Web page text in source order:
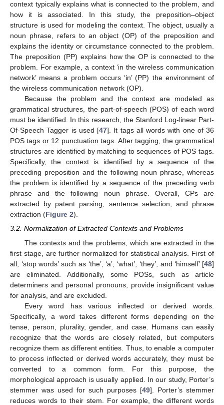
context typically explains what is connected to the problem, and
how it is associated. In this study, the preposition–object
structure is used for modeling the context. The object, usually a
noun phrase, refers to an object (OP) of the preposition and
explains the identity or circumstance connected to the problem.
The preposition (PP) explains how the OP is connected to the
problem. For example, a context ‘in the wireless communication
network’ means a problem occurs ‘in’ (PP) the environment of
the wireless communication network (OP).
Because the problem and the context are modeled as
grammatical structures, the part-of-speech (POS) of each word
must be identified. In this research, the Stanford Log-linear Part-
Of-Speech Tagger is used [47]. It tags all words with one of 36
POS tags or 12 punctuation tags. After tagging, the grammatical
structures are identified by matching to sequences of POS tags.
Specifically, the context is identified by a sequence of the
preceding preposition and the following noun phrase, whereas
the problem is identified by a sequence of the preceding verb
phrase and the following noun phrase. Overall, CPs are
extracted by patent parsing, sentence selection, and phrase
extraction (Figure 2).
3.2. Normalization of Extracted Contexts and Problems
The contexts and the problems, which are extracted in the
first stage, are further normalized for statistical analysis. First of
all, ‘stop words’ such as ‘the’, ‘a’, ‘what’, ‘they’, and ‘himself’ [48]
are eliminated. Additionally, some POSs, such as article
determiners and personal pronouns, provide insignificant value
for analysis, and are excluded.
Every word has various inflected or derived words.
Specifically, a word takes different forms depending on the
tense, person, plurality, gender, and case. Humans can easily
recognize that the words are closely related, but computers
recognize them as different entities. Thus, to enable a computer
to process inflected or derived words accurately, they must be
converted to a common form. For this purpose, the
morphological approach is usually applied. In our study, Porter’s
stemmer was used for such purposes [49]. Porter’s stemmer
reduces words to their stem. For example, the different words